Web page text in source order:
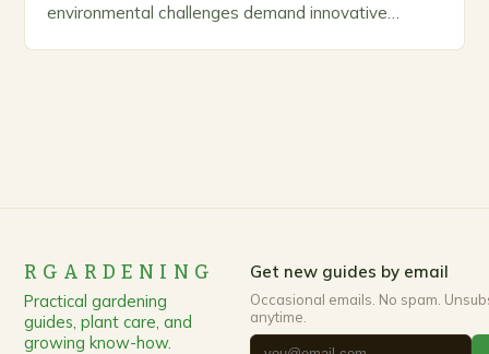
environmental challenges demand innovative
RGARDENING
Practical gardening
guides, plant care, and
growing know-how.
Get new guides by email
Occasional emails. No spam.
anytime.